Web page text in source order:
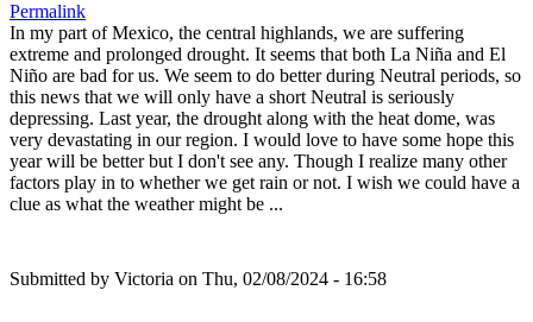
Permalink
In my part of Mexico, the central highlands, we are suffering
extreme and prolonged drought. It seems that both La Niña and El
Niño are bad for us. We seem to do better during Neutral periods, so
this news that we will only have a short Neutral is seriously
depressing. Last year, the drought along with the heat dome, was
very devastating in our region. I would love to have some hope this
year will be better but I don't see any. Though I realize many other
factors play in to whether we get rain or not. I wish we could have a
clue as what the weather might be ...
Submitted by Victoria on Thu, 02/08/2024 - 16:58